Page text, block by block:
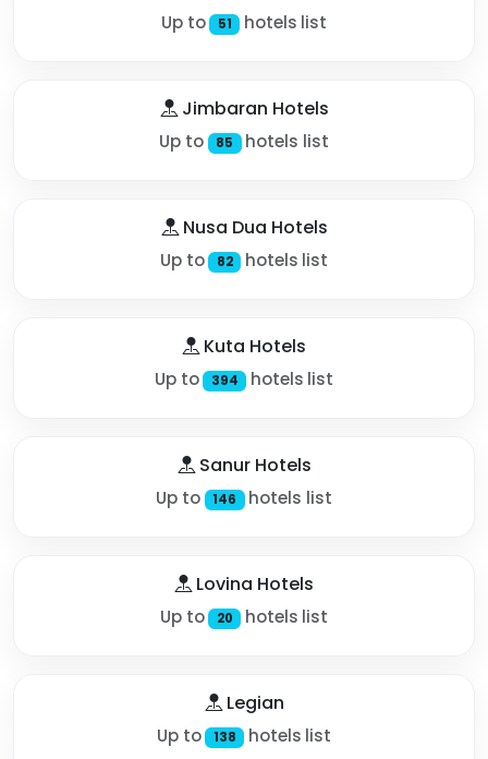
Up to 51 hotels list
Jimbaran Hotels
Up to 85 hotels list
Nusa Dua Hotels
Up to 82 hotels list
Kuta Hotels
Up to 394 hotels list
Sanur Hotels
Up to 146 hotels list
Lovina Hotels
Up to 20 hotels list
Legian
Up to 138 hotels list